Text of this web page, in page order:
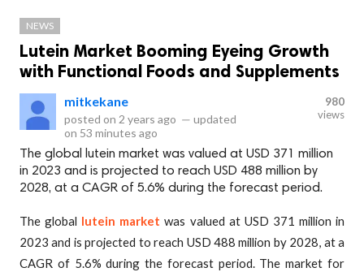
NEWS
Lutein Market Booming Eyeing Growth
with Functional Foods and Supplements
mitkekane
posted on 2 years ago — updated
on 53 minutes ago
980
views
The global lutein market was valued at USD 371 million
in 2023 and is projected to reach USD 488 million by
2028, at a CAGR of 5.6% during the forecast period.
The global lutein market was valued at USD 371 million in
2023 and is projected to reach USD 488 million by 2028, at a
CAGR of 5.6% during the forecast period. The market for